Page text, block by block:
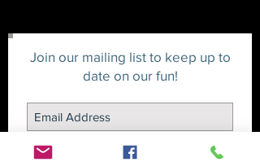
Join our mailing list to keep up to
date on our fun!
Join us in our adventures!